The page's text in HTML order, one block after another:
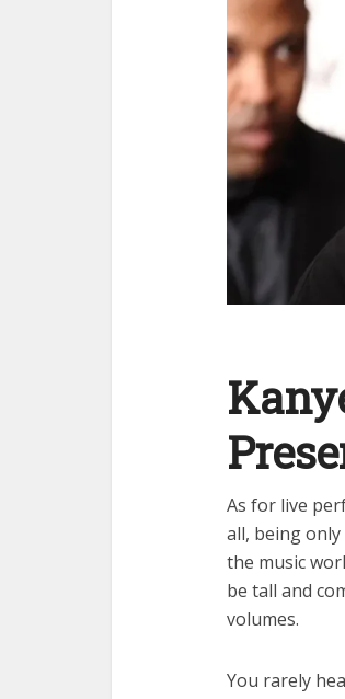
As for live
all, being
the music
be tall and
volumes.
You rarely